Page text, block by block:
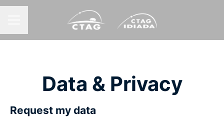
Data & Privacy
Request my data